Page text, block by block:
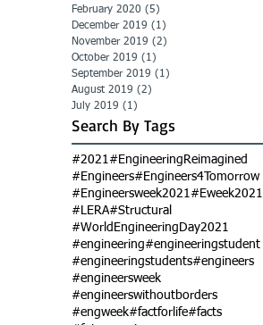
February 2020 (5)
December 2019 (1)
November 2019 (2)
October 2019 (1)
September 2019 (1)
August 2019 (2)
July 2019 (1)
Search By Tags
#2021#EngineeringReimagined
#Engineers#Engineers4Tomorrow
#Engineersweek2021#Eweek2021
#LERA#Structural
#WorldEngineeringDay2021
#engineering#engineeringstudent
#engineeringstudents#engineers
#engineersweek
#engineerswithoutborders
#engweek#factforlife#facts